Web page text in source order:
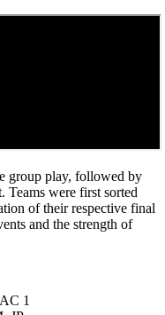
group play, followed by
Teams were first sorted
of their respective final
and the strength of
1